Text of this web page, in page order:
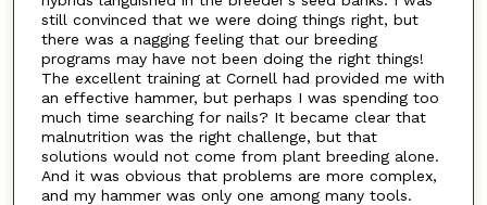
still convinced that we were doing things right, but
there was a nagging feeling that our breeding
programs may have not been doing the right things!
The excellent training at Cornell had provided me with
an effective hammer, but perhaps I was spending too
much time searching for nails? It became clear that
malnutrition was the right challenge, but that
solutions would not come from plant breeding alone.
And it was obvious that problems are more complex,
and my hammer was only one among many tools.